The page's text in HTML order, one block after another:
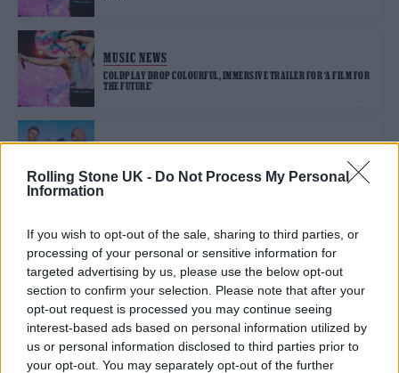
Rolling Stone UK - Do Not Process My Personal
Information
If you wish to opt-out of the sale, sharing to third parties, or
processing of your personal or sensitive information for
targeted advertising by us, please use the below opt-out
section to confirm your selection. Please note that after your
opt-out request is processed you may continue seeing
interest-based ads based on personal information utilized by
us or personal information disclosed to third parties prior to
your opt-out. You may separately opt-out of the further
MUSIC NEWS
COLDPLAY DROP COLOURFUL, IMMERSIVE TRAILER FOR ‘A FILM FOR
THE FUTURE’
MUSIC NEWS
COLDPLAY’S MELBOURNE CONCERT
MUSIC NEWS
COLDPLAY AND SPOTIFY TEAM UP FOR NEW FC BARCELONA SHIRTS
MUSIC NEWS
4 ALBUMS YOU NEED TO HEAR THIS WEEK